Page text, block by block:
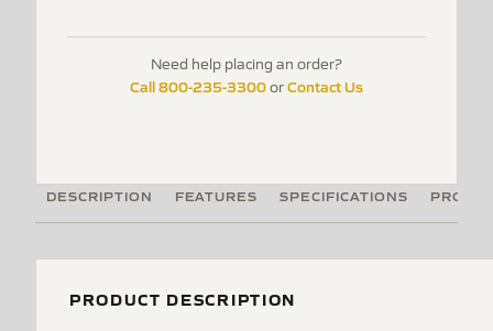
Need help placing an order?
Call 800-235-3300orContact Us
DESCRIPTION FEATURES SPECIFICATIONS
PRODUCT DESCRIPTION